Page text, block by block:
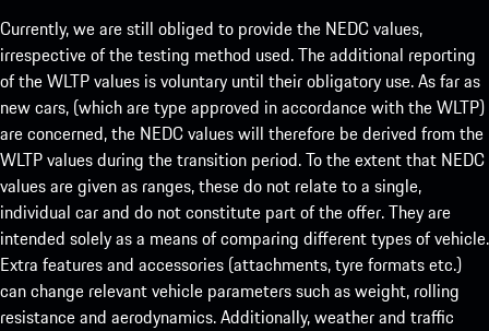
Currently, we are still obliged to provide the NEDC values,
irrespective of the testing method used. The additional reporting
of the WLTP values is voluntary until their obligatory use. As far as
new cars, (which are type approved in accordance with the WLTP)
are concerned, the NEDC values will therefore be derived from the
WLTP values during the transition period. To the extent that NEDC
values are given as ranges, these do not relate to a single,
individual car and do not constitute part of the offer. They are
intended solely as a means of comparing different types of vehicle.
Extra features and accessories (attachments, tyre formats etc.)
can change relevant vehicle parameters such as weight, rolling
resistance and aerodynamics. Additionally, weather and traffic